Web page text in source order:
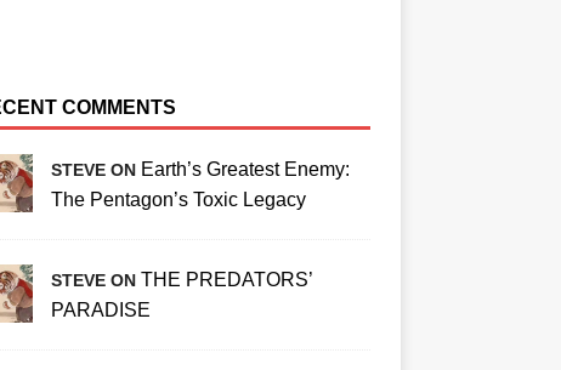
COMMENTS
STEVE ON Earth’s Greatest Enemy:
The Pentagon’s Toxic Legacy
STEVE ON THE PREDATORS’
PARADISE